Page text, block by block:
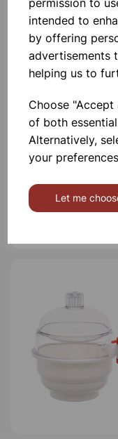
permission to
intended to
by offering
advertisements
helping us to
Choose
of both
Alternatively,
your
Let me